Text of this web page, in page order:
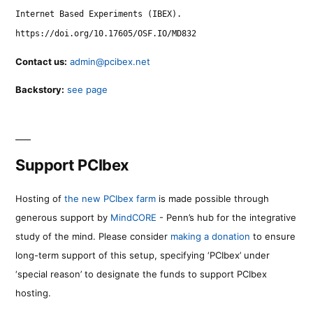
Internet Based Experiments (IBEX).
https://doi.org/10.17605/OSF.IO/MD832
Contact us: admin@pcibex.net
Backstory: see page
Support PCIbex
Hosting of the new PCIbex farm is made possible through
generous support by MindCORE - Penn’s hub for the integrative
study of the mind. Please consider making a donation to ensure
long-term support of this setup, specifying ‘PCIbex’ under
‘special reason’ to designate the funds to support PCIbex
hosting.